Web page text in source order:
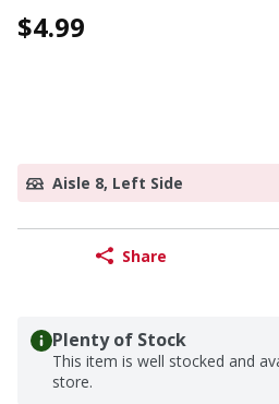
$4.99
Aisle 8, Left Side
Share
Plenty of Stock
This item is well stocked and
store.